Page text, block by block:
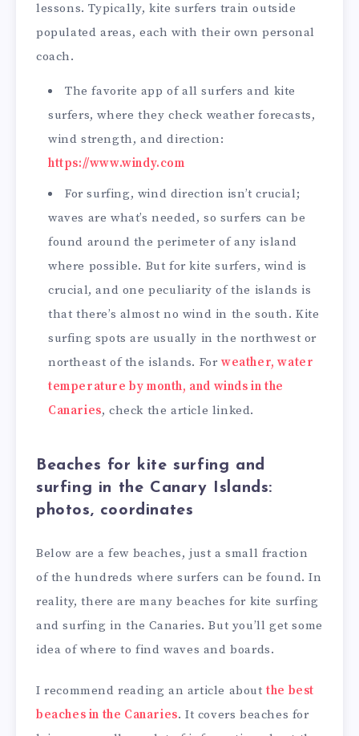
lessons. Typically, kite surfers train outside
populated areas, each with their own personal
coach.
The favorite app of all surfers and kite
surfers, where they check weather forecasts,
wind strength, and direction:
https://www.windy.com
For surfing, wind direction isn’t crucial;
waves are what’s needed, so surfers can be
found around the perimeter of any island
where possible. But for kite surfers, wind is
crucial, and one peculiarity of the islands is
that there’s almost no wind in the south. Kite
surfing spots are usually in the northwest or
northeast of the islands. Forweather, water
temperature by month, and winds in the
Canaries, check the article linked.
Beaches for kite surfing and
surfing in the Canary Islands:
photos, coordinates
Below are a few beaches, just a small fraction
of the hundreds where surfers can be found. In
reality, there are many beaches for kite surfing
and surfing in the Canaries. But you’ll get some
idea of where to find waves and boards.
I recommend reading an article aboutthe best
beaches in the Canaries. It covers beaches for